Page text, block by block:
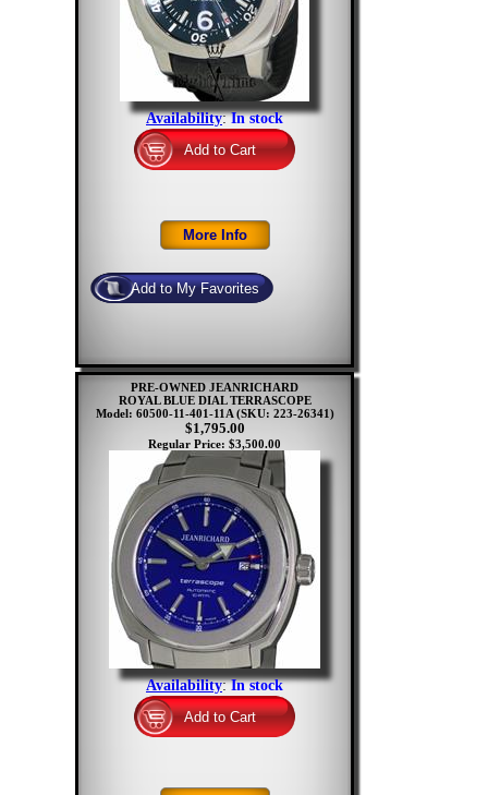
Availability:In stock
PRE-OWNED JEANRICHARD
ROYAL BLUE DIAL TERRASCOPE
Model: 60500-11-401-11A(SKU: 223-26341)
$1,795.00
Regular Price: $3,500.00
Availability:In stock